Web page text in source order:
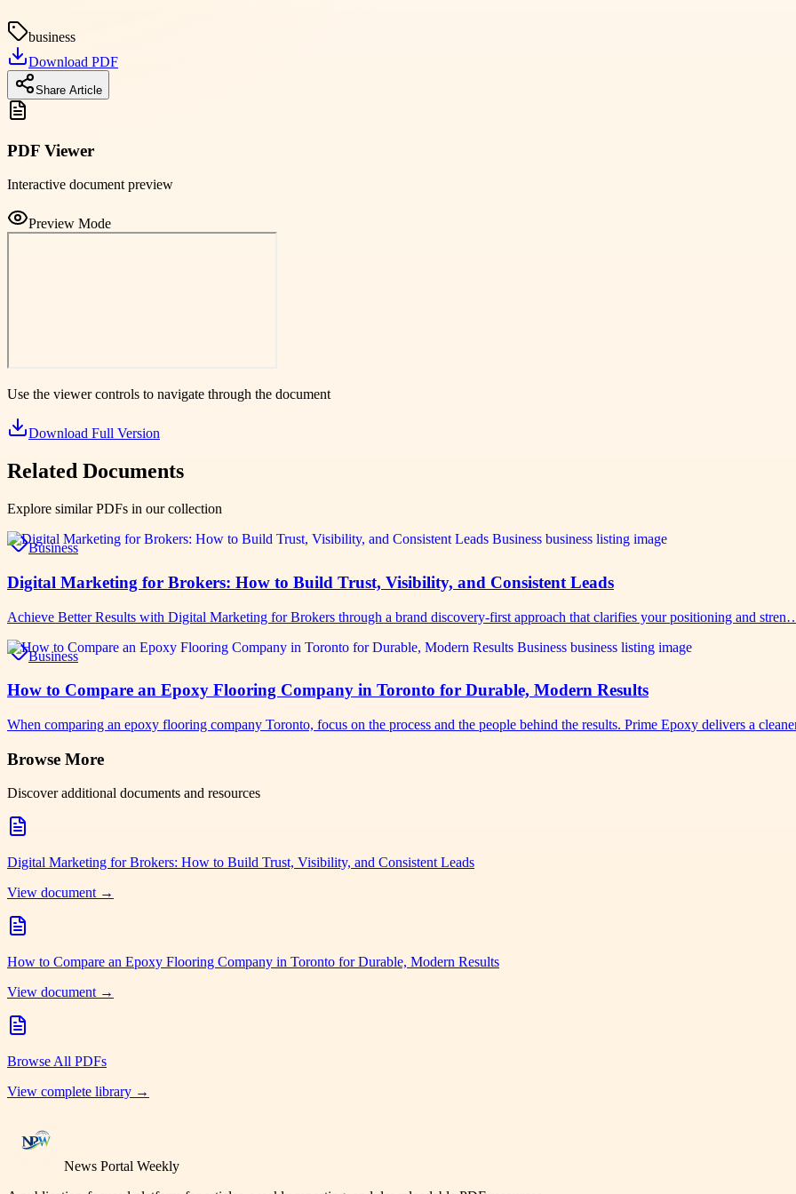
business
Download PDF
Share Article
PDF Viewer
Interactive document preview
Preview Mode
Use the viewer controls to navigate through the document
Download Full Version
Related Documents
Explore similar PDFs in our collection
Business
Digital Marketing for Brokers: How to Build Trust, Visibility, and Consistent Leads
Achieve Better Results with Digital Marketing for Brokers through a brand discovery-first approach that clarifies your positioning and
Business
How to Compare an Epoxy Flooring Company in Toronto for Durable, Modern Results
When comparing an epoxy flooring company Toronto, focus on the process and the people behind the results. Prime Epoxy delivers a
Browse More
Discover additional documents and resources
Digital Marketing for Brokers: How to Build Trust, Visibility, and Consistent Leads
View document →
How to Compare an Epoxy Flooring Company in Toronto for Durable, Modern Results
View document →
Browse All PDFs
View complete library →
News Portal Weekly